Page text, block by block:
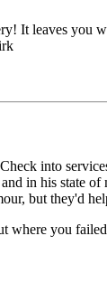
It leaves you
into
in his state
but they'd
you